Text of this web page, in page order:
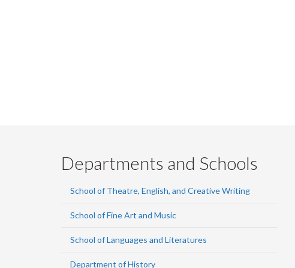
Departments and Schools
School of Theatre, English, and Creative Writing
School of Fine Art and Music
School of Languages and Literatures
Department of History